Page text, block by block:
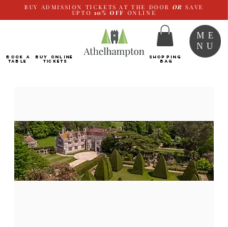
BUY ADMISSION TICKETS AT THE DOOR OR SAVE
UPTO 10% OFF ONLINE
BOOK a
TABLE
Buy ONLINE
Tickets
SHOPPING
BAG
ME
NU